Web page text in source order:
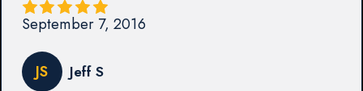
September 7, 2016
JS Jeff S